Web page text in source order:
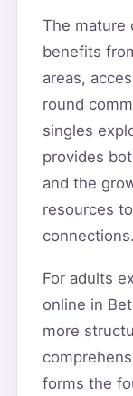
The mature
benefits
areas,
round
singles
provides
and the
resources
connections.
For adults
online in
more
forms the